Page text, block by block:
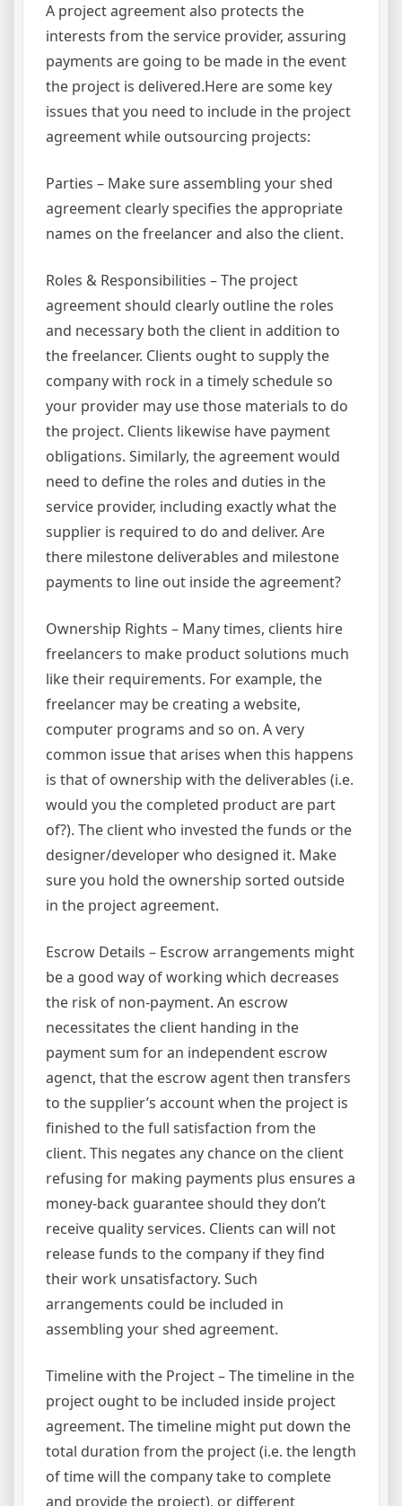
A project agreement also protects the
interests from the service provider, assuring
payments are going to be made in the event
the project is delivered.Here are some key
issues that you need to include in the project
agreement while outsourcing projects:
Parties – Make sure assembling your shed
agreement clearly specifies the appropriate
names on the freelancer and also the client.
Roles & Responsibilities – The project
agreement should clearly outline the roles
and necessary both the client in addition to
the freelancer. Clients ought to supply the
company with rock in a timely schedule so
your provider may use those materials to do
the project. Clients likewise have payment
obligations. Similarly, the agreement would
need to define the roles and duties in the
service provider, including exactly what the
supplier is required to do and deliver. Are
there milestone deliverables and milestone
payments to line out inside the agreement?
Ownership Rights – Many times, clients hire
freelancers to make product solutions much
like their requirements. For example, the
freelancer may be creating a website,
computer programs and so on. A very
common issue that arises when this happens
is that of ownership with the deliverables (i.e.
would you the completed product are part
of?). The client who invested the funds or the
designer/developer who designed it. Make
sure you hold the ownership sorted outside
in the project agreement.
Escrow Details – Escrow arrangements might
be a good way of working which decreases
the risk of non-payment. An escrow
necessitates the client handing in the
payment sum for an independent escrow
agenct, that the escrow agent then transfers
to the supplier’s account when the project is
finished to the full satisfaction from the
client. This negates any chance on the client
refusing for making payments plus ensures a
money-back guarantee should they don’t
receive quality services. Clients can will not
release funds to the company if they find
their work unsatisfactory. Such
arrangements could be included in
assembling your shed agreement.
Timeline with the Project – The timeline in the
project ought to be included inside project
agreement. The timeline might put down the
total duration from the project (i.e. the length
of time will the company take to complete
and provide the project), or different